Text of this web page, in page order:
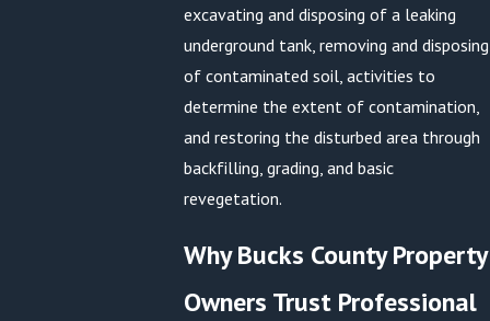
excavating and disposing of a leaking
underground tank, removing and disposing
of contaminated soil, activities to
determine the extent of contamination,
and restoring the disturbed area through
backfilling, grading, and basic
revegetation.
Why Bucks County Property
Owners Trust Professional